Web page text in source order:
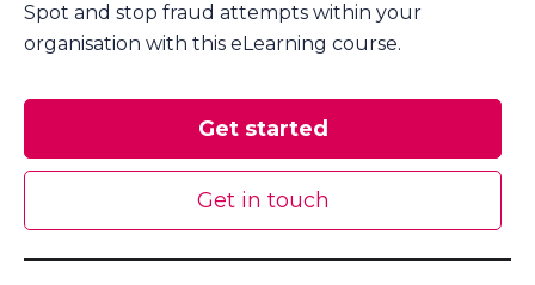
Spot and stop fraud attempts within your
organisation with this eLearning course.
Get started
Get in touch